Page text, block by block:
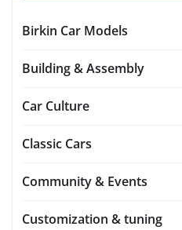
Birkin Car Models
Building & Assembly
Car Culture
Classic Cars
Community & Events
Customization & tuning